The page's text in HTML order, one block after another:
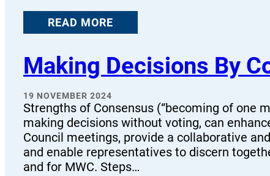
READ MORE
Making Decisions By
19 NOVEMBER 2024
Strengths of Consensus (“becoming of one
making decisions without voting, can
Council meetings, provide a collaborative
and enable representatives to discern
and for MWC. Steps…